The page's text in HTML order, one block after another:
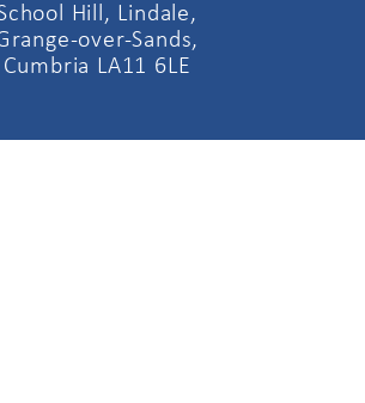
Hill, Lindale,
over-Sands,
Cumbria LA11 6LE